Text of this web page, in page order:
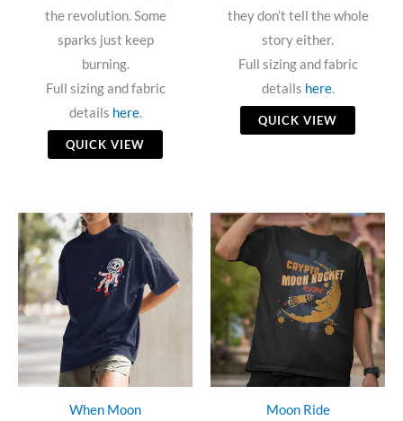
the revolution. Some
sparks just keep
burning.
Full sizing and fabric
details here.
QUICK VIEW
they don’t tell the whole
story either.
Full sizing and fabric
details here.
QUICK VIEW
When Moon
Moon Ride